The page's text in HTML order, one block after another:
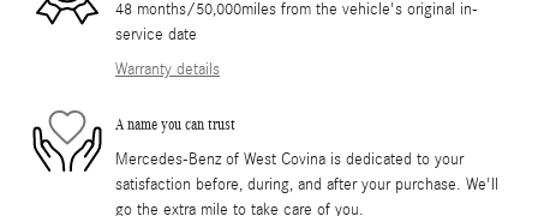
48 months/50,000miles from the vehicle's original in-
service date
Warranty details
A name you can trust
Mercedes-Benz of West Covina is dedicated to your
satisfaction before, during, and after your purchase. We'll
go the extra mile to take care of you.